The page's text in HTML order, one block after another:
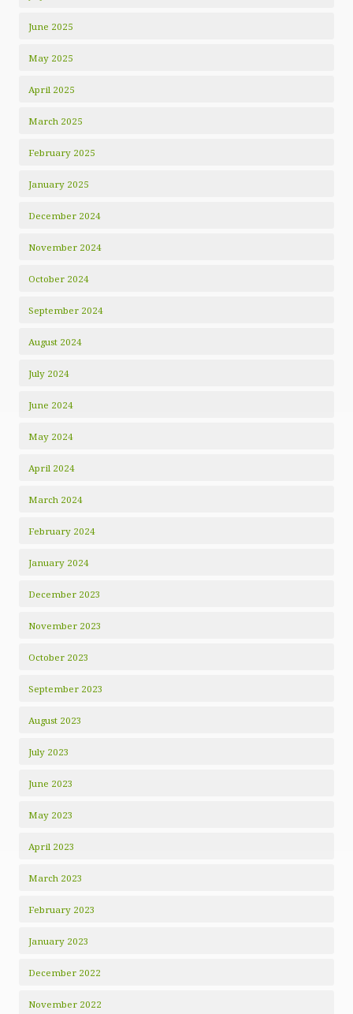
June 2025
May 2025
April 2025
March 2025
February 2025
January 2025
December 2024
November 2024
October 2024
September 2024
August 2024
July 2024
June 2024
May 2024
April 2024
March 2024
February 2024
January 2024
December 2023
November 2023
October 2023
September 2023
August 2023
July 2023
June 2023
May 2023
April 2023
March 2023
February 2023
January 2023
December 2022
November 2022